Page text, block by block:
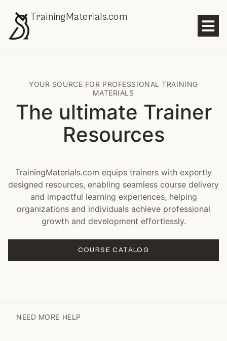
TrainingMaterials.com
YOUR SOURCE FOR PROFESSIONAL TRAINING
MATERIALS
The ultimate Trainer
Resources
TrainingMaterials.com equips trainers with expertly
designed resources, enabling seamless course delivery
and impactful learning experiences, helping
organizations and individuals achieve professional
growth and development effortlessly.
COURSE CATALOG
NEED MORE HELP